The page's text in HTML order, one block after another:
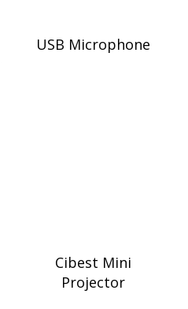
USB Microphone
Cibest Mini
Projector